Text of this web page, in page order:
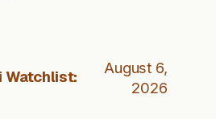
Watchlist:
August 6,
2026